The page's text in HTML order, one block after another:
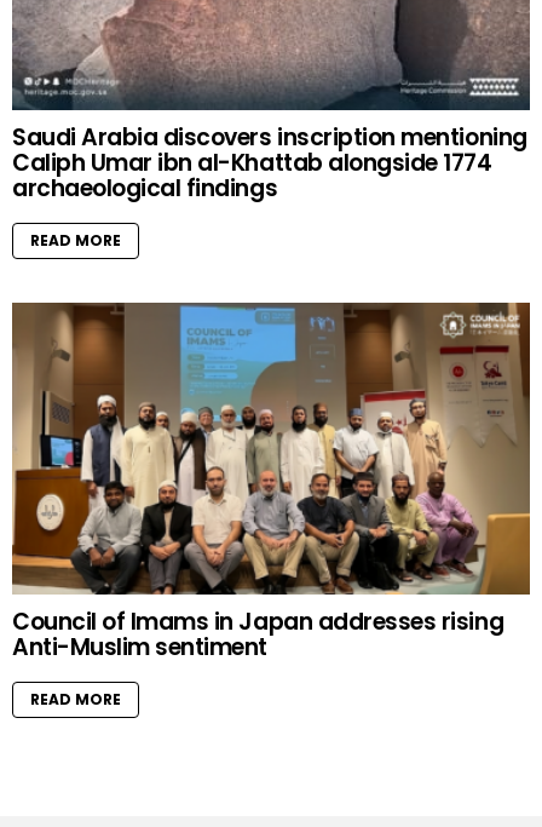
Saudi Arabia discovers inscription mentioning
Caliph Umar ibn al-Khattab alongside 1774
archaeological findings
READ MORE
Council of Imams in Japan addresses rising
Anti-Muslim sentiment
READ MORE